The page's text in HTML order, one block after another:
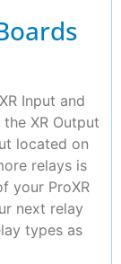
Input and
XR Output
located on
relays is
your ProXR
next relay
types as